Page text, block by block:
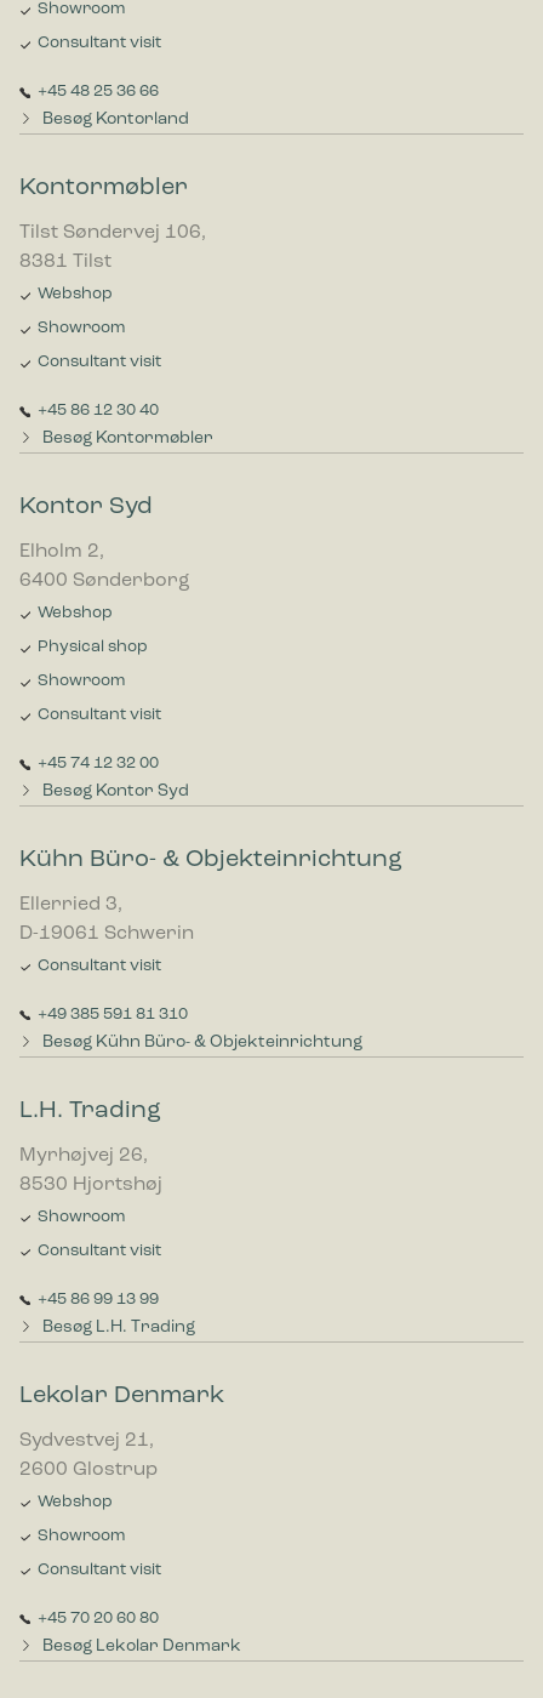
Showroom
Consultant visit
+45 48 25 36 66
Besøg Kontorland
Kontormøbler
Tilst Søndervej 106,
8381 Tilst
Webshop
Showroom
Consultant visit
+45 86 12 30 40
Besøg Kontormøbler
Kontor Syd
Elholm 2,
6400 Sønderborg
Webshop
Physical shop
Showroom
Consultant visit
+45 74 12 32 00
Besøg Kontor Syd
Kühn Büro- & Objekteinrichtung
Ellerried 3,
D-19061 Schwerin
Consultant visit
+49 385 591 81 310
Besøg Kühn Büro- & Objekteinrichtung
L.H. Trading
Myrhøjvej 26,
8530 Hjortshøj
Showroom
Consultant visit
+45 86 99 13 99
Besøg L.H. Trading
Lekolar Denmark
Sydvestvej 21,
2600 Glostrup
Webshop
Showroom
Consultant visit
+45 70 20 60 80
Besøg Lekolar Denmark